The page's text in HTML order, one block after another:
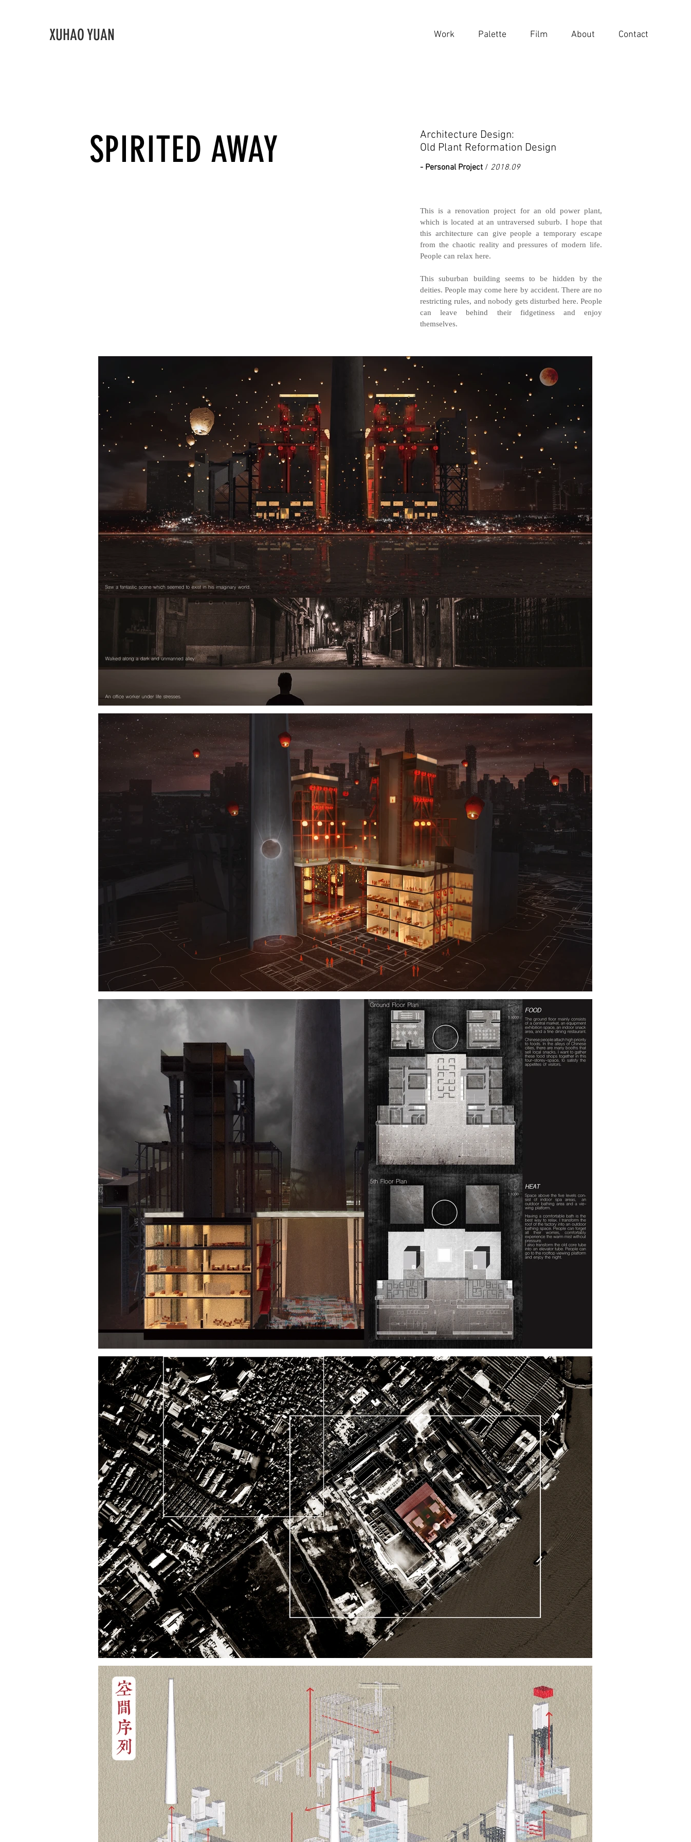
XUHAO YUAN Work Palette Film About Contact
SPIRITED AWAY
Architecture Design:
Old Plant Reformation Design
- Personal Project / 2018.09
This is a renovation project for an old power plant,
which is located at an untraversed suburb. I hope that
this architecture can give people a temporary escape
from the chaotic reality and pressures of modern life.
People can relax here.
This suburban building seems to be hidden by the
deities. People may come here by accident. There are no
restricting rules, and nobody gets disturbed here. People
can leave behind their fidgetiness and enjoy
themselves.